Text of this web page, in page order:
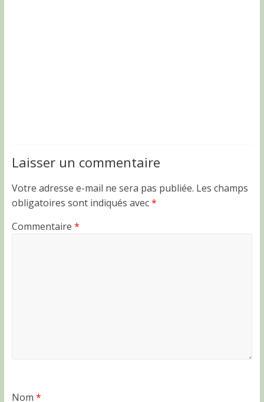
Laisser un commentaire
Votre adresse e-mail ne sera pas publiée. Les champs
obligatoires sont indiqués avec*
Commentaire *
Nom *